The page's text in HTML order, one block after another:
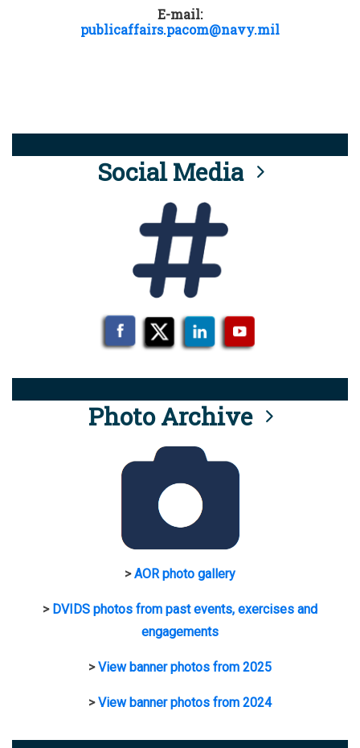
E-mail:
publicaffairs.pacom@navy.mil
Social Media
Photo Archive
>AOR photo gallery
> DVIDS photos from past events, exercises and
engagements
>View banner photos from 2025
>View banner photos from 2024